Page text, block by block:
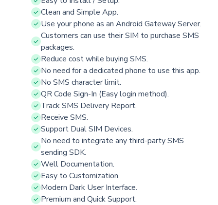
Clean and Simple App.
Use your phone as an Android Gateway Server.
Customers can use their SIM to purchase SMS
packages.
Reduce cost while buying SMS.
No need for a dedicated phone to use this app.
No SMS character limit.
QR Code Sign-In (Easy login method).
Track SMS Delivery Report.
Receive SMS.
Support Dual SIM Devices.
No need to integrate any third-party SMS
sending SDK.
Well Documentation.
Easy to Customization.
Modern Dark User Interface.
Premium and Quick Support.